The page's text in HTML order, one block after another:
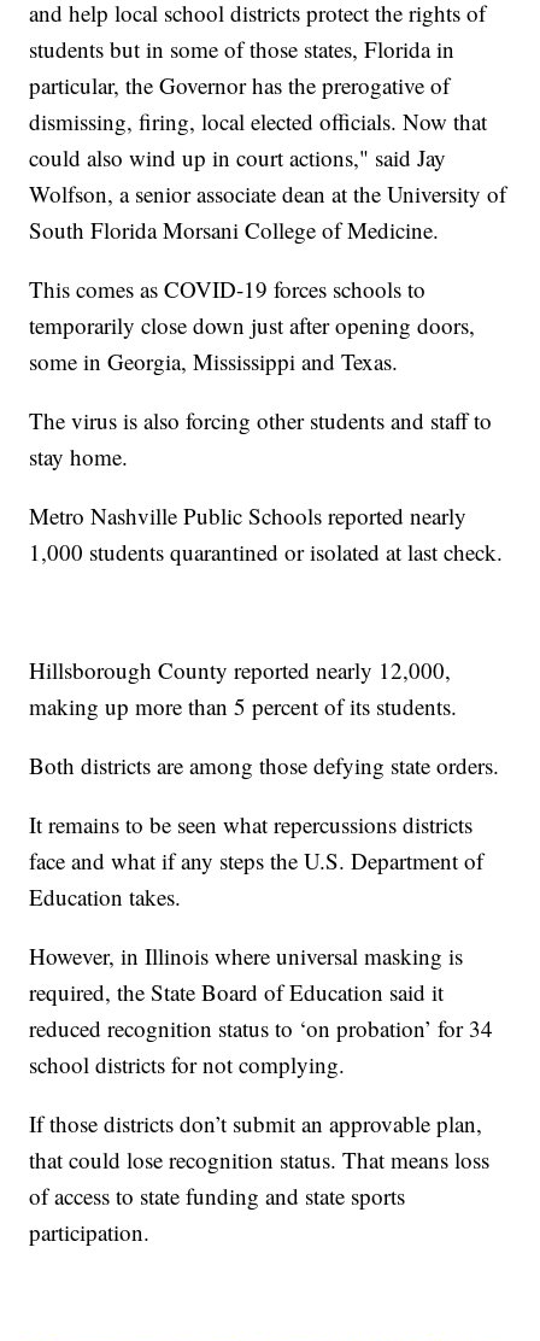
and help local school districts protect the rights of
students but in some of those states, Florida in
particular, the Governor has the prerogative of
dismissing, firing, local elected officials. Now that
could also wind up in court actions," said Jay
Wolfson, a senior associate dean at the University of
South Florida Morsani College of Medicine.
This comes as COVID-19 forces schools to
temporarily close down just after opening doors,
some in Georgia, Mississippi and Texas.
The virus is also forcing other students and staff to
stay home.
Metro Nashville Public Schools reported nearly
1,000 students quarantined or isolated at last check.
Hillsborough County reported nearly 12,000,
making up more than 5 percent of its students.
Both districts are among those defying state orders.
It remains to be seen what repercussions districts
face and what if any steps the U.S. Department of
Education takes.
However, in Illinois where universal masking is
required, the State Board of Education said it
reduced recognition status to ‘on probation’ for 34
school districts for not complying.
If those districts don’t submit an approvable plan,
that could lose recognition status. That means loss
of access to state funding and state sports
participation.